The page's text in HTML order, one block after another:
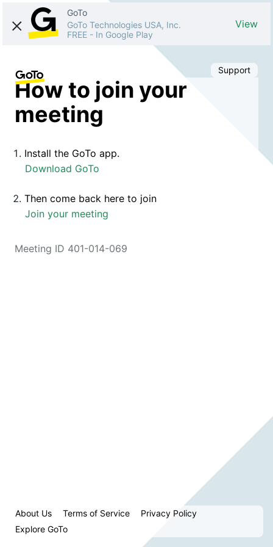
GoTo
GoTo Technologies USA, Inc.
FREE - In Google Play
View
Support
How to join your
meeting
Install the GoTo app.
Download GoTo
Then come back here to join
Join your meeting
Meeting ID 401-014-069
About Us Terms of Service
Privacy Policy
Explore GoTo